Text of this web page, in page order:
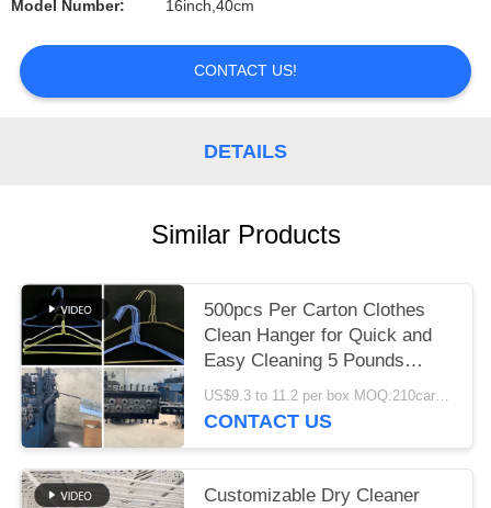
Model Number: 16inch,40cm
CONTACT US!
DETAILS
Similar Products
500pcs Per Carton Clothes
Clean Hanger for Quick and
Easy Cleaning 5 Pounds
Weight Capacity
CONTACT US
Customizable Dry Cleaner